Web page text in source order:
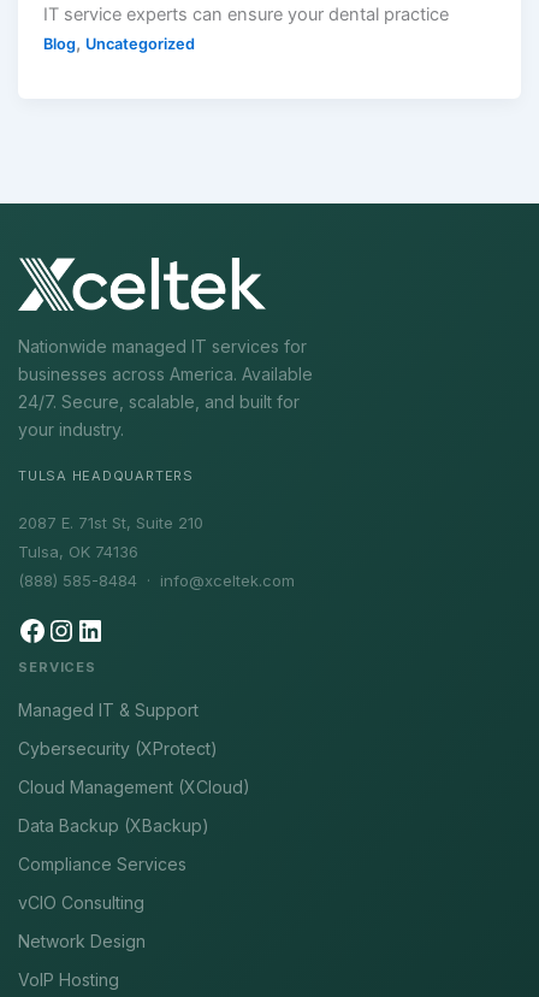
IT service experts can ensure your dental practice
Blog, Uncategorized
Nationwide managed IT services for
businesses across America. Available
24/7. Secure, scalable, and built for
your industry.
TULSA HEADQUARTERS
2087 E. 71st St, Suite 210
Tulsa, OK 74136
(888) 585-8484 · info@xceltek.com
SERVICES
Managed IT & Support
Cybersecurity (XProtect)
Cloud Management (XCloud)
Data Backup (XBackup)
Compliance Services
vCIO Consulting
Network Design
VoIP Hosting